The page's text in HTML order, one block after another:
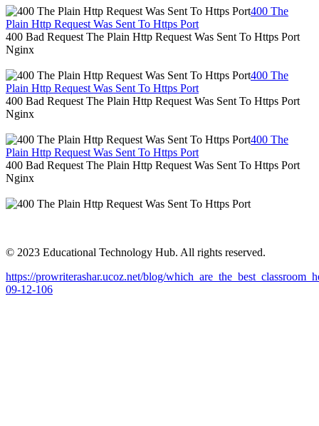
400 The
Plain Http Request Was Sent To Https Port
400 Bad Request The Plain Http Request Was Sent To Https Port
Nginx
400 The
Plain Http Request Was Sent To Https Port
400 Bad Request The Plain Http Request Was Sent To Https Port
Nginx
400 The
Plain Http Request Was Sent To Https Port
400 Bad Request The Plain Http Request Was Sent To Https Port
Nginx
© 2023 Educational Technology Hub. All rights reserved.
https://prowriterashar.ucoz.net/blog/
09-12-106